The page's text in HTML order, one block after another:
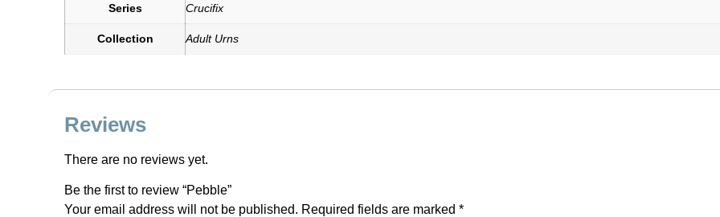
Series Crucifix
Collection Adult Urns
Reviews
There are no reviews yet.
Be the first to review “Pebble”
Your email address will not be published. Required fields are marked *